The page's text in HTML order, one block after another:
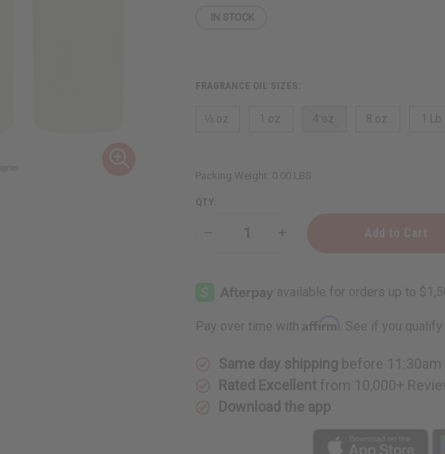
IN STOCK
FRAGRANCE OIL SIZES:
⅓ oz. 1 oz. 8 oz. 1 Lb
Packing Weight: 0.00 LBS
QTY:
Decrease
Swift:
Wonderstruck
(W)
Wonderstruck
Pay over time with Affirm . See if you
Same day shipping before 11:30am
Rated Excellent from 10,000+
Download the app